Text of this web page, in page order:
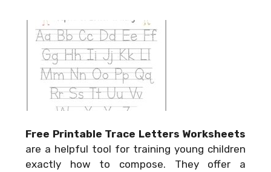
Free Printable Trace Letters Worksheets
are a helpful tool for training young children
exactly how to compose. They offer a